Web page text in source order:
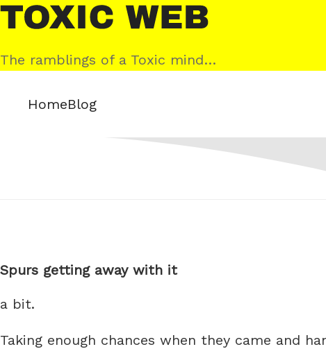
Skip
to
content
Toxic
Web
The ramblings of a Toxic mind…
HomeBlog
Spurs getting away with it
a bit.
Taking enough chances when they came and